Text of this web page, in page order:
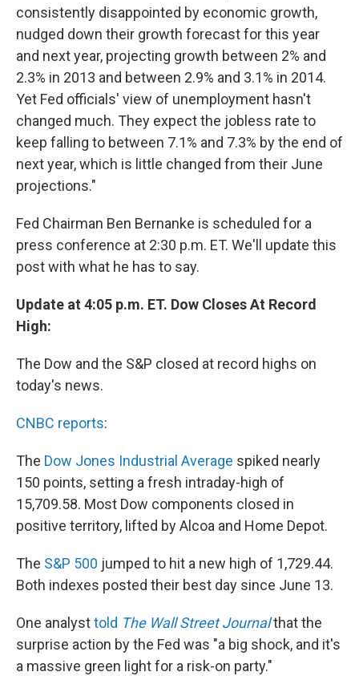
consistently disappointed by economic growth,
nudged down their growth forecast for this year
and next year, projecting growth between 2% and
2.3% in 2013 and between 2.9% and 3.1% in 2014.
Yet Fed officials' view of unemployment hasn't
changed much. They expect the jobless rate to
keep falling to between 7.1% and 7.3% by the end of
next year, which is little changed from their June
projections."
Fed Chairman Ben Bernanke is scheduled for a
press conference at 2:30 p.m. ET. We'll update this
post with what he has to say.
Update at 4:05 p.m. ET. Dow Closes At Record
High:
The Dow and the S&P closed at record highs on
today's news.
CNBC reports:
The Dow Jones Industrial Average spiked nearly
150 points, setting a fresh intraday-high of
15,709.58. Most Dow components closed in
positive territory, lifted by Alcoa and Home Depot.
The S&P 500 jumped to hit a new high of 1,729.44.
Both indexes posted their best day since June 13.
One analysttold The Wall Street Journalthat the
surprise action by the Fed was "a big shock, and it's
a massive green light for a risk-on party."